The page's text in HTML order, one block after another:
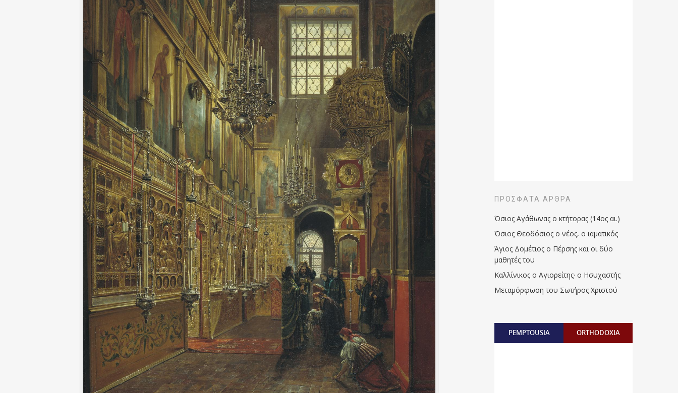
ΠΡΌΣΦΑΤΑ ΆΡΘΡΑ
Όσιος Αγάθωνας ο κτήτορας (14ος αι.)
Όσιος Θεοδόσιος ο νέος, ο ιαματικός
Άγιος Δομέτιος ο Πέρσης και οι δύο
μαθητές του
Καλλίνικος ο Αγιορείτης · ο Ησυχαστής
Μεταμόρφωση του Σωτήρος Χριστού
PEMPTOUSIA ORTHODOXIA